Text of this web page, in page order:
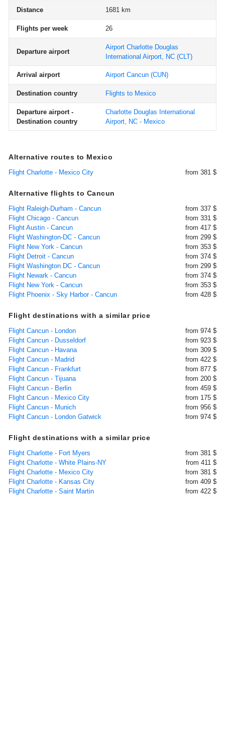
Distance 1681 km
Flights per week 26
Departure airport
Airport Charlotte Douglas
International Airport, NC (CLT)
Arrival airport Airport Cancun (CUN)
Destination country Flights to Mexico
Departure airport -
Destination country
Charlotte Douglas International
Airport, NC - Mexico
Alternative routes to Mexico
Flight Charlotte - Mexico City from 381 $
Alternative flights to Cancun
Flight Raleigh-Durham - Cancun
from 337 $
Flight Chicago - Cancun
from 331 $
Flight Austin - Cancun
from 417 $
Flight Washington-DC - Cancun
from 299 $
Flight New York - Cancun
from 353 $
Flight Detroit - Cancun
from 374 $
Flight Washington DC - Cancun
from 299 $
Flight Newark - Cancun
from 374 $
Flight New York - Cancun
from 353 $
Flight Phoenix - Sky Harbor - Cancun
from 428 $
Flight destinations with a similar price
Flight Cancun - London
from 974 $
Flight Cancun - Dusseldorf
from 923 $
Flight Cancun - Havana
from 309 $
Flight Cancun - Madrid
from 422 $
Flight Cancun - Frankfurt
from 877 $
Flight Cancun - Tijuana
from 200 $
Flight Cancun - Berlin
from 459 $
Flight Cancun - Mexico City
from 175 $
Flight Cancun - Munich
from 956 $
Flight Cancun - London Gatwick
from 974 $
Flight destinations with a similar price
Flight Charlotte - Fort Myers
from 381 $
Flight Charlotte - White Plains-NY
from 411 $
Flight Charlotte - Mexico City
from 381 $
Flight Charlotte - Kansas City
from 409 $
Flight Charlotte - Saint Martin
from 422 $